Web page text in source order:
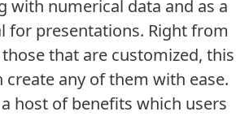
with numerical data and as a
for presentations. Right from
that are customized, this
create any of them with ease.
host of benefits which users